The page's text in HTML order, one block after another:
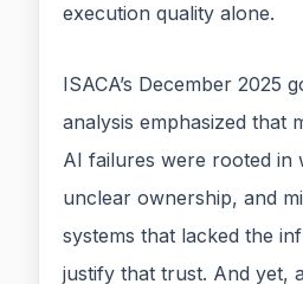
execution quality alone.
ISACA’s December 2025
analysis emphasized that
AI failures were rooted in
unclear ownership, and
systems that lacked the
justify that trust. And yet,